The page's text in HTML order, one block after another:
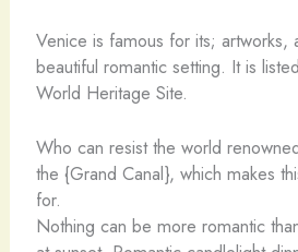
Venice is famous for its; artworks,
beautiful romantic setting. It is
World Heritage Site.
Who can resist the world
the {Grand Canal}, which makes
for.
Nothing can be more romantic